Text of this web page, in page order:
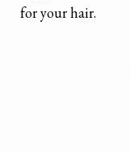
for your hair.